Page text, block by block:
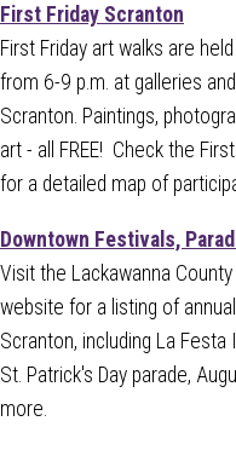
First Friday Scranton
First Friday art walks are
from 6-9 p.m. at galleries
Scranton. Paintings,
art - all FREE! Check the
for a detailed map of
Downtown Festivals,
Visit the Lackawanna
website for a listing of
Scranton, including La
St. Patrick's Day parade,
more.